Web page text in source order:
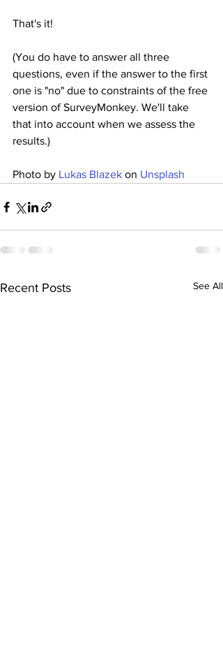
That's it!
(You do have to answer all three
questions, even if the answer to the first
one is "no" due to constraints of the free
version of SurveyMonkey. We'll take
that into account when we assess the
results.)
Photo by Lukas Blazek on Unsplash
Recent Posts See All